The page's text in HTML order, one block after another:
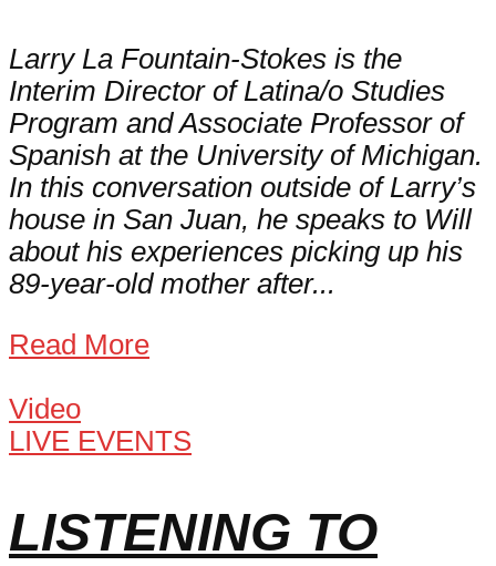
Larry La Fountain-Stokes is the
Interim Director of Latina/o Studies
Program and Associate Professor of
Spanish at the University of Michigan.
In this conversation outside of Larry’s
house in San Juan, he speaks to Will
about his experiences picking up his
89-year-old mother after...
Read More
Video
LIVE EVENTS
LISTENING TO